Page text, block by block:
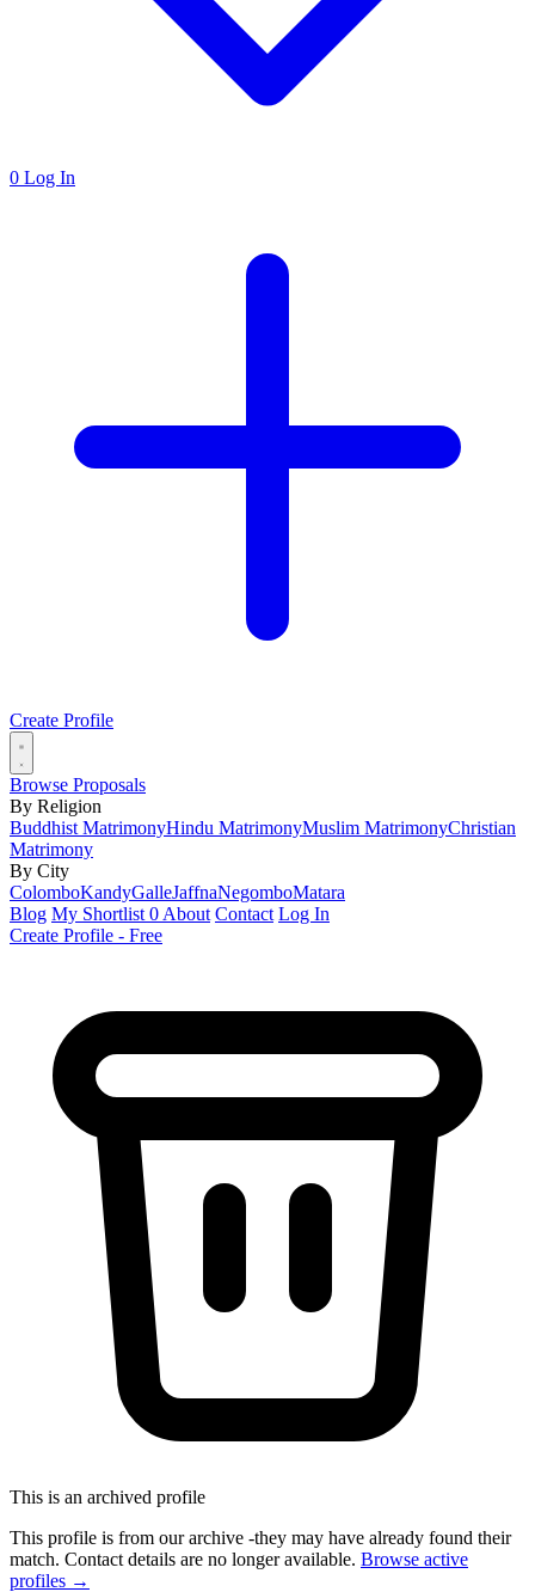
0 Log In
Create Profile
Browse Proposals
By Religion
Buddhist MatrimonyHindu MatrimonyMuslim MatrimonyChristian
Matrimony
By City
ColomboKandyGalleJaffnaNegomboMatara
Blog My Shortlist 0 About Contact Log In
Create Profile - Free
This is an archived profile
This profile is from our archive -they may have already found their
match. Contact details are no longer available. Browse active
profiles →